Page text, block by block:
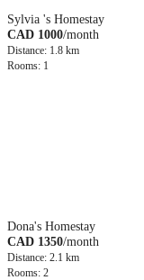
Sylvia 's Homestay
CAD 1000/month
Distance: 1.8 km
Rooms: 1
Dona's Homestay
CAD 1350/month
Distance: 2.1 km
Rooms: 2